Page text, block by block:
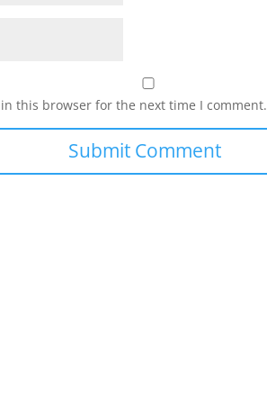
this browser for the next time I comment.